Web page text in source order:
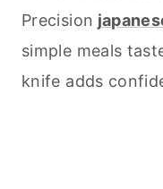
Precision
simple meals
knife adds